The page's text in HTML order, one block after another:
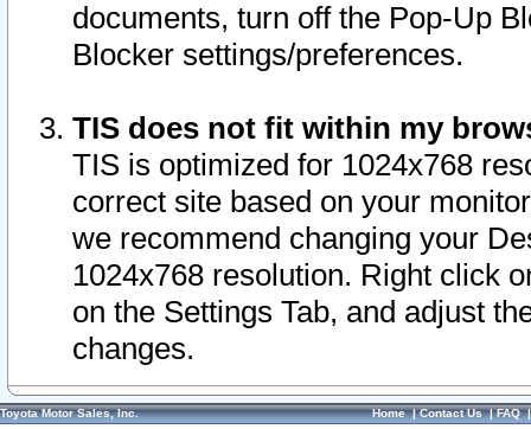
documents, turn off the Pop-Up
Blocker settings/preferences.
TIS does not fit within my
TIS is optimized for 1024x768
correct site based on your
we recommend changing your
1024x768 resolution. Right click
on the Settings Tab, and adjust
changes.
Toyota Motor Sales, Inc. Home|Contact Us|FAQ